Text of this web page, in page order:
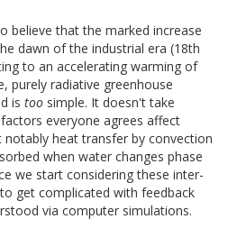
believe that the marked increase
dawn of the industrial era (18th
to an accelerating warming of
purely radiative greenhouse
is too simple. It doesn't take
everyone agrees affect
heat transfer by convection
when water changes phase
we start considering these inter-
get complicated with feedback
via computer simulations.